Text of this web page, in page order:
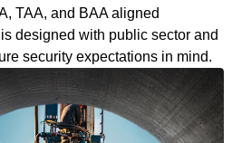
TAA, and BAA aligned
designed with public sector and
security expectations in mind.